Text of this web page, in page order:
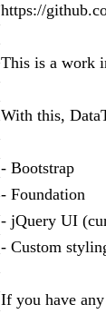
https://
This is a work
With this,
- Bootstrap
- Foundation
- jQuery UI
- Custom
If you have